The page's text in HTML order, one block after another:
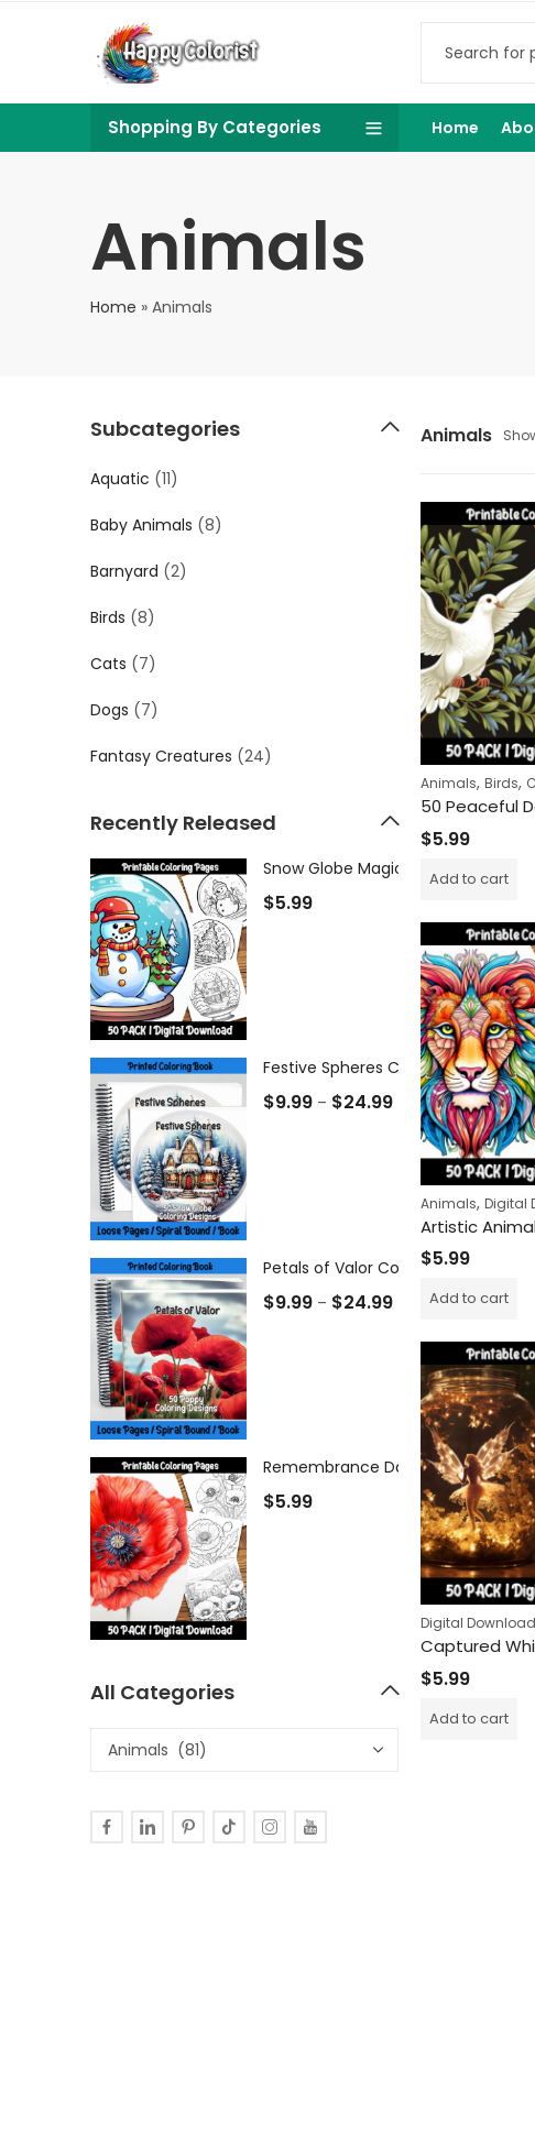
Shopping By Categories Home
Animals
Home » Animals
Animals
Animals, Birds,
$5.99
Add to cart
Animals, Digital
$5.99
Add to cart
Digital Download
$5.99
Add to cart
Subcategories
Aquatic (11)
Baby Animals (8)
Barnyard (2)
Birds (8)
Cats (7)
Dogs (7)
Fantasy Creatures (24)
Recently Released
$5.99
Festive Spheres Coloring Book
$9.99 – $24.99
Petals of Valor Coloring Book
$9.99 – $24.99
$5.99
All Categories